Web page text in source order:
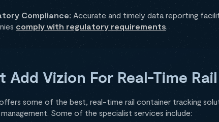
Compliance: Accurate and timely data reporting
comply with regulatory requirements.
Add Vizion For Real-Time
some of the best, real-time rail container tracking
Some of the specialist services include: